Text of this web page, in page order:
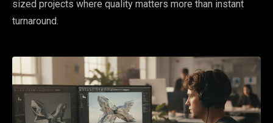
sized projects where quality matters more than instant
turnaround.